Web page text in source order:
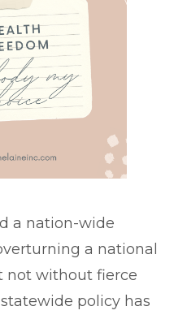
a nation-wide
a national
not without fierce
policy has